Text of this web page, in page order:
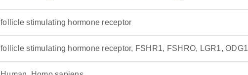
follicle stimulating hormone receptor
follicle stimulating hormone receptor, FSHR1, FSHRO, LGR1, ODG1